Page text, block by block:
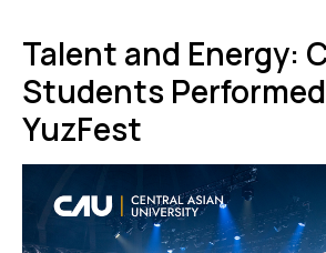
Talent and Energy:
Students
YuzFest